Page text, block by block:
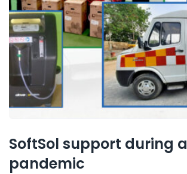
SoftSol support during a
pandemic